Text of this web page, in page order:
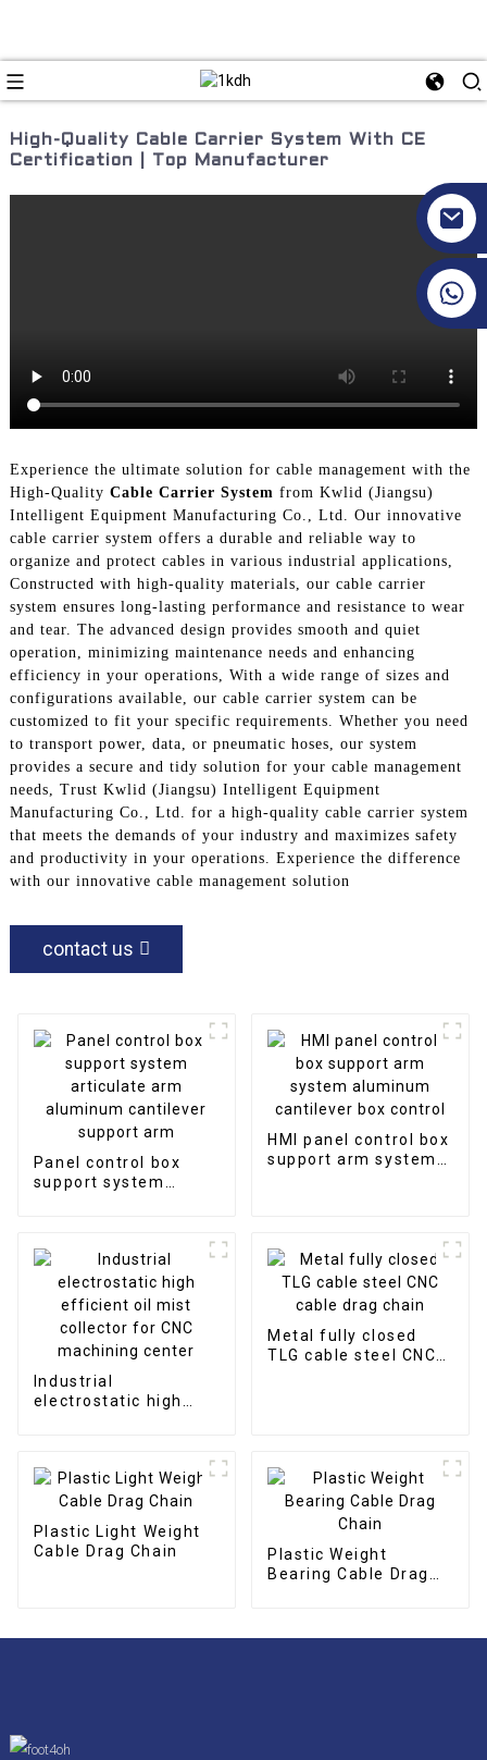
High-Quality Cable Carrier System With CE
Certification | Top Manufacturer
Experience the ultimate solution for cable management with the
High-Quality Cable Carrier System from Kwlid (Jiangsu)
Intelligent Equipment Manufacturing Co., Ltd. Our innovative
cable carrier system offers a durable and reliable way to
organize and protect cables in various industrial applications,
Constructed with high-quality materials, our cable carrier
system ensures long-lasting performance and resistance to wear
and tear. The advanced design provides smooth and quiet
operation, minimizing maintenance needs and enhancing
efficiency in your operations, With a wide range of sizes and
configurations available, our cable carrier system can be
customized to fit your specific requirements. Whether you need
to transport power, data, or pneumatic hoses, our system
provides a secure and tidy solution for your cable management
needs, Trust Kwlid (Jiangsu) Intelligent Equipment
Manufacturing Co., Ltd. for a high-quality cable carrier system
that meets the demands of your industry and maximizes safety
and productivity in your operations. Experience the difference
with our innovative cable management solution
contact us
Panel control box
support system
HMI panel control box
support arm system
Industrial
electrostatic high
Metal fully closed
TLG cable steel CNC
Plastic Light Weight
Cable Drag Chain
Plastic Weight
Bearing Cable Drag